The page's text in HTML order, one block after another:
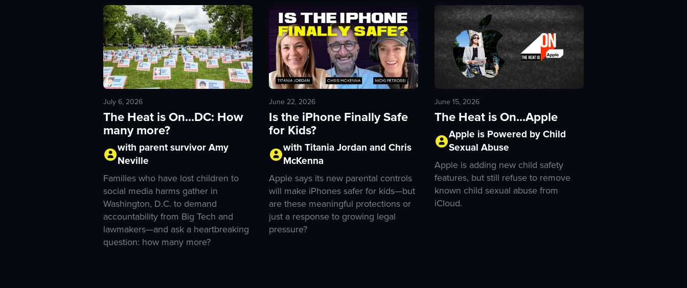
July 6, 2026
The Heat is On...DC: How
many more?
with parent survivor Amy
Neville
Families who have lost children to
social media harms gather in
Washington, D.C. to demand
accountability from Big Tech and
lawmakers—and ask a heartbreaking
question: how many more?
June 22, 2026
Is the iPhone Finally Safe
for Kids?
with Titania Jordan and Chris
McKenna
Apple says its new parental controls
will make iPhones safer for kids—but
are these meaningful protections or
just a response to growing legal
pressure?
June 15, 2026
The Heat is On...Apple
Apple is Powered by Child
Sexual Abuse
Apple is adding new child safety
features, but still refuse to remove
known child sexual abuse from
iCloud.